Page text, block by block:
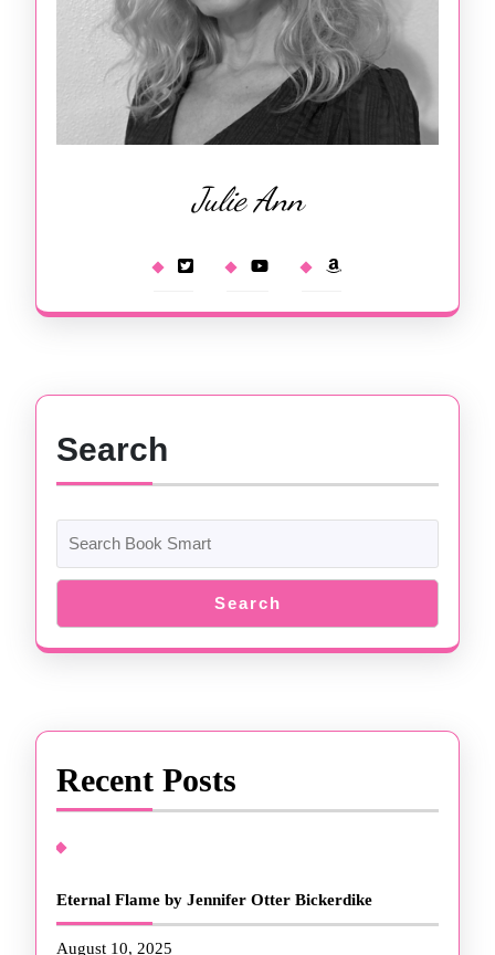
Julie Ann
Search
Search
Recent Posts
Eternal Flame by Jennifer Otter Bickerdike
August 10, 2025